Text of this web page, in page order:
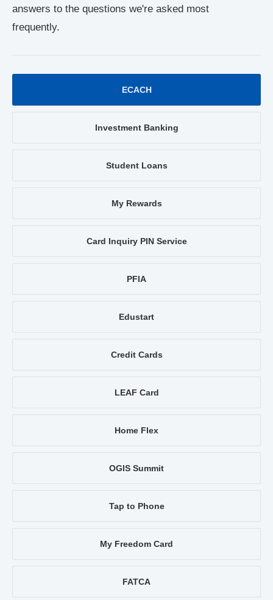
answers to the questions we're asked most
frequently.
ECACH
Investment Banking
Student Loans
My Rewards
Card Inquiry PIN Service
PFIA
Edustart
Credit Cards
LEAF Card
Home Flex
OGIS Summit
Tap to Phone
My Freedom Card
FATCA